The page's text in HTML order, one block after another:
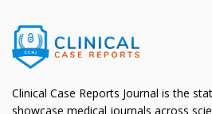
Clinical Case Reports Journal is the
showcase medical journals across